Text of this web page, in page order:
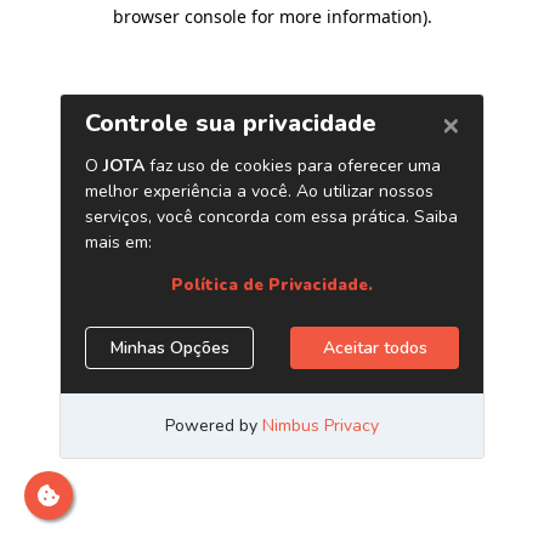
browser console for more information).